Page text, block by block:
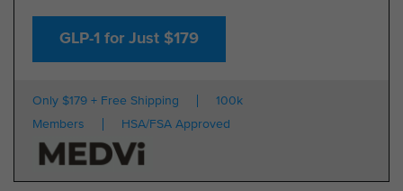
GLP-1 for Just $179
Only $179 + Free Shipping
100k
Members
HSA/FSA Approved